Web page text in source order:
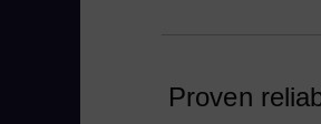
Proven